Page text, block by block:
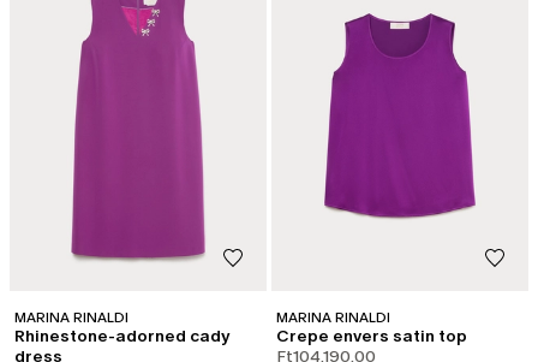
MARINA RINALDI
Rhinestone-adorned cady
dress
MARINA RINALDI
Crepe envers satin top
Ft104,190.00